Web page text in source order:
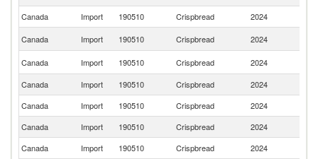
Canada Import 190510 Crispbread 2024
Canada
Import 190510 Crispbread 2024
Canada
Import 190510 Crispbread 2024
Canada
Import 190510 Crispbread 2024
Canada
Import 190510 Crispbread 2024
Canada
Import 190510 Crispbread 2024
Canada
Import 190510 Crispbread 2024